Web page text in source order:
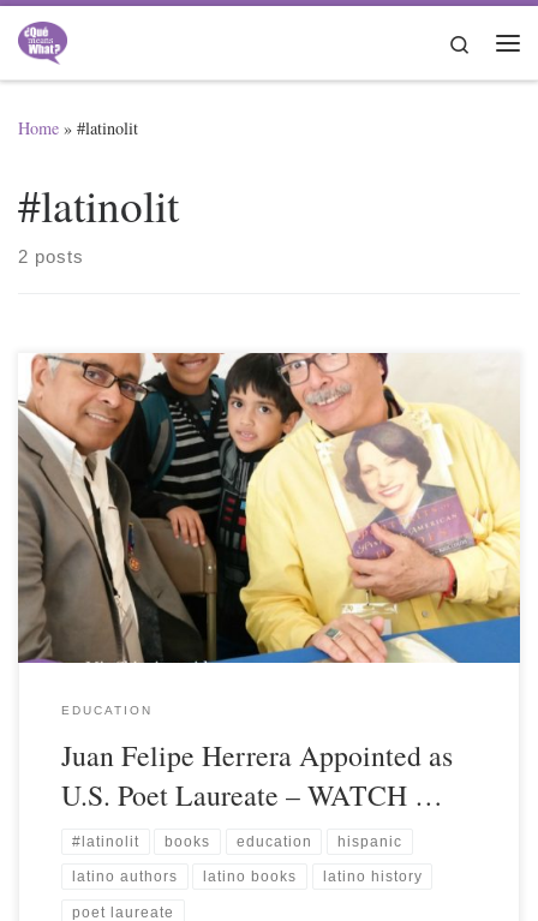
Skip to content
Search
Home » #latinolit
#latinolit
2 posts
EDUCATION
Juan Felipe Herrera Appointed as
U.S. Poet Laureate – WATCH …
#latinolit books education hispanic
latino authors latino books latino history
poet laureate